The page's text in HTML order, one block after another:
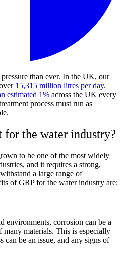
than ever. In the UK, our
15,315 million litres per day.
estimated 1% across the UK every
process must run as
for the water industry?
to be one of the most widely
and it requires a strong,
a large range of
of GRP for the water industry are:
corrosion can be a
many materials. This is especially
can be an issue, and any signs of